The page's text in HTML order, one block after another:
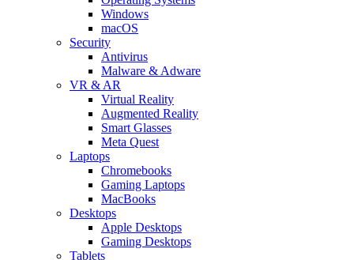
Windows
macOS
Security
Antivirus
Malware & Adware
VR & AR
Virtual Reality
Augmented Reality
Smart Glasses
Meta Quest
Laptops
Chromebooks
Gaming Laptops
MacBooks
Desktops
Apple Desktops
Gaming Desktops
Tablets